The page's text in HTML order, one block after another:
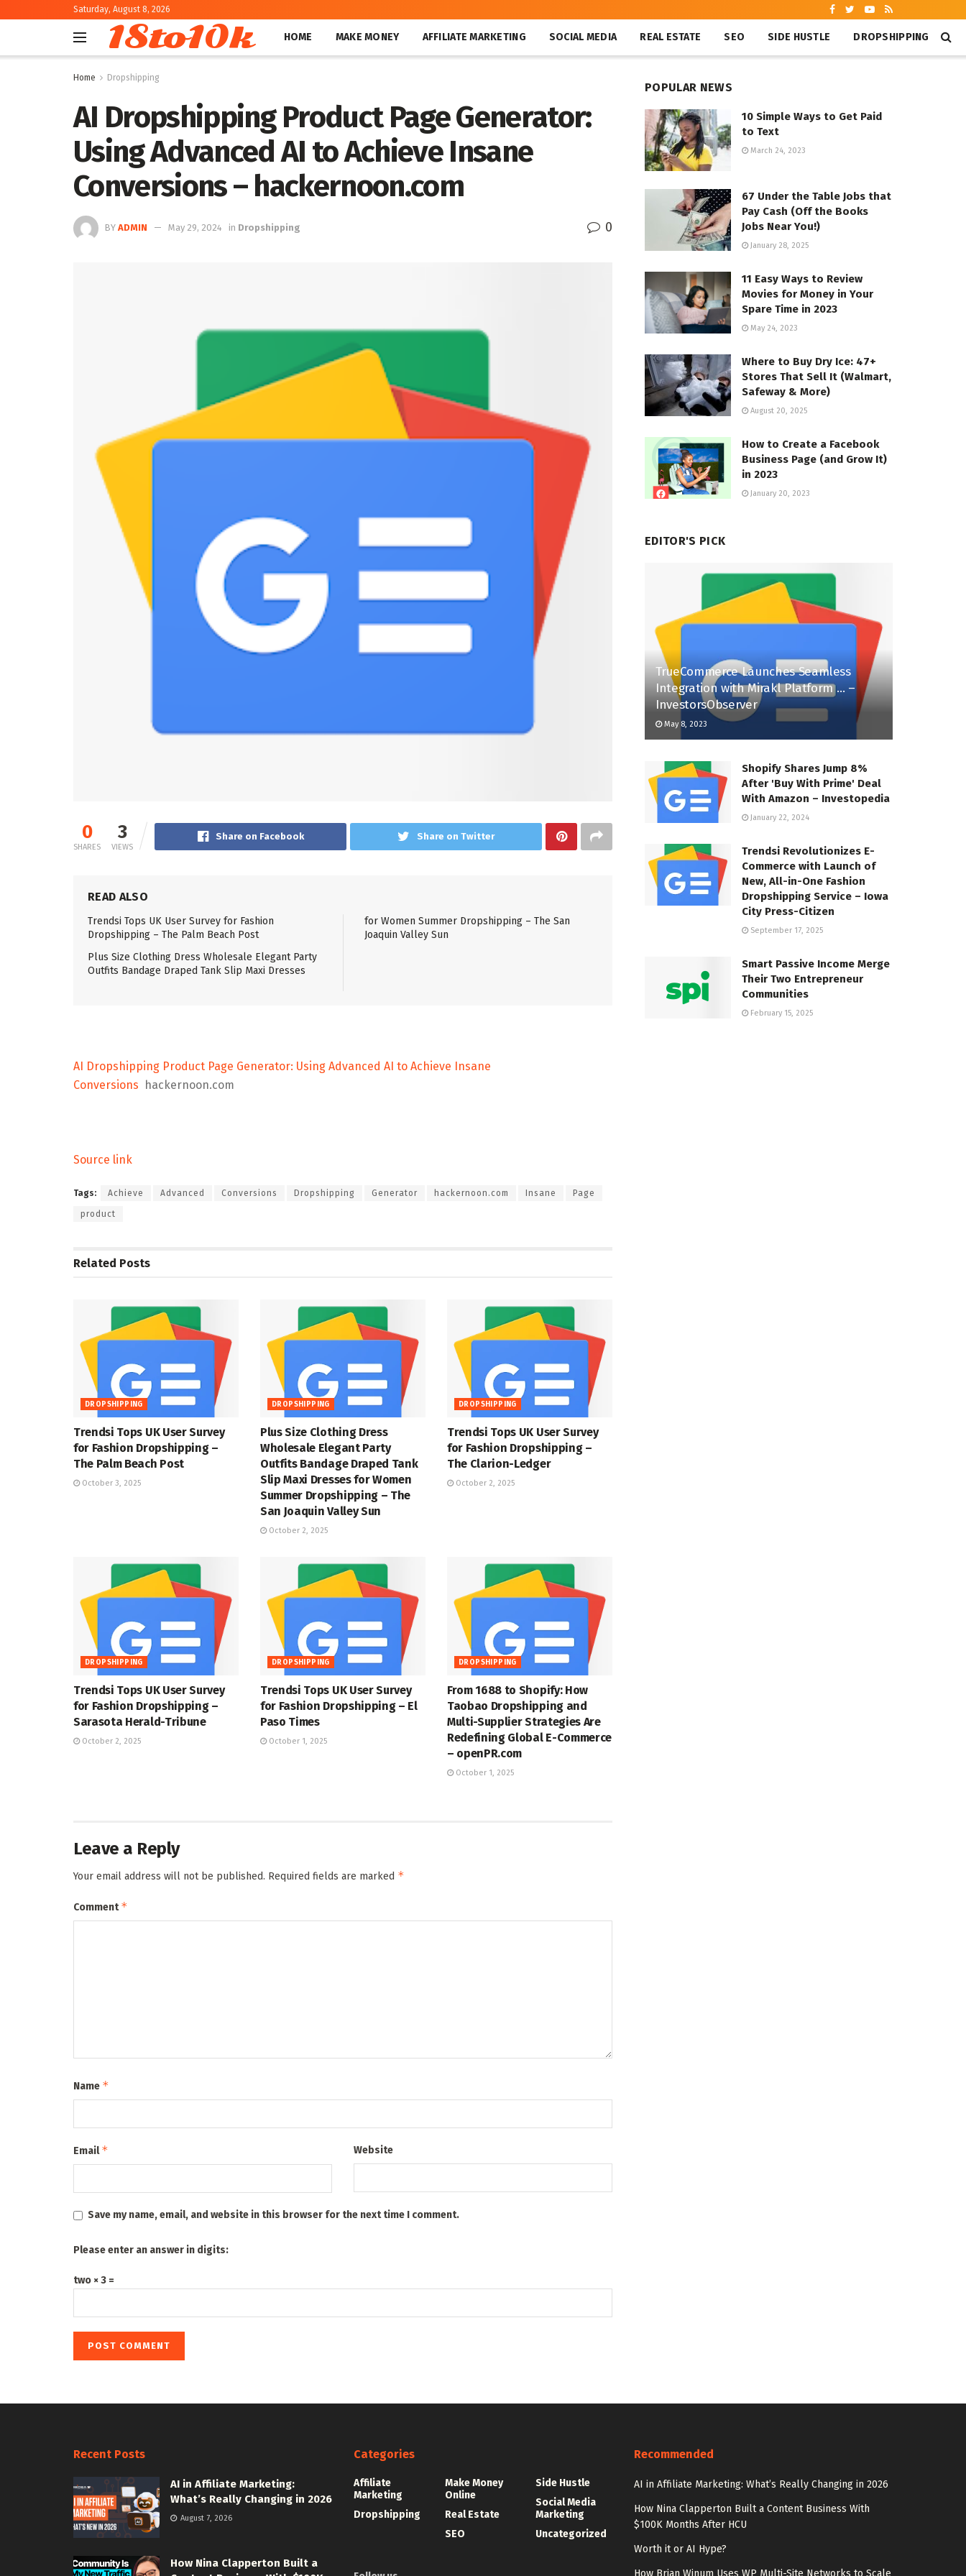
Saturday, August 8, 2026
18to10k HOME MAKE MONEY AFFILIATE MARKETING SOCIAL MEDIA REAL ESTATE SEO SIDE HUSTLE DROPSHIPPING
Home Dropshipping
AI Dropshipping Product Page Generator:
Using Advanced AI to Achieve Insane
Conversions – hackernoon.com
BY ADMIN May 29, 2024 in Dropshipping 0
0
SHARES
3
VIEWS
Share on Facebook Share on Twitter
READ ALSO
Trendsi Tops UK User Survey for Fashion
Dropshipping – The Palm Beach Post
Plus Size Clothing Dress Wholesale Elegant Party
Outfits Bandage Draped Tank Slip Maxi Dresses
for Women Summer Dropshipping – The San
Joaquin Valley Sun
AI Dropshipping Product Page Generator: Using Advanced AI to Achieve Insane
Conversions hackernoon.com
Source link
Tags: Achieve Advanced Conversions Dropshipping Generator hackernoon.com Insane Page
product
Related Posts
DROPSHIPPING
Trendsi Tops UK User Survey
for Fashion Dropshipping –
The Palm Beach Post
October 3, 2025
DROPSHIPPING
Plus Size Clothing Dress
Wholesale Elegant Party
Outfits Bandage Draped Tank
Slip Maxi Dresses for Women
Summer Dropshipping – The
San Joaquin Valley Sun
October 2, 2025
DROPSHIPPING
Trendsi Tops UK User Survey
for Fashion Dropshipping –
The Clarion-Ledger
October 2, 2025
DROPSHIPPING
Trendsi Tops UK User Survey
for Fashion Dropshipping –
Sarasota Herald-Tribune
October 2, 2025
DROPSHIPPING
Trendsi Tops UK User Survey
for Fashion Dropshipping – El
Paso Times
October 1, 2025
DROPSHIPPING
From 1688 to Shopify: How
Taobao Dropshipping and
Multi-Supplier Strategies Are
Redefining Global E-Commerce
– openPR.com
October 1, 2025
Leave a Reply
Your email address will not be published. Required fields are marked *
Comment*
Name *
Email* Website
Save my name, email, and website in this browser for the next time I comment.
Please enter an answer in digits:
two × 3 =
POPULAR NEWS
10 Simple Ways to Get Paid
to Text
March 24, 2023
67 Under the Table Jobs that
Pay Cash (Off the Books
Jobs Near You!)
January 28, 2025
11 Easy Ways to Review
Movies for Money in Your
Spare Time in 2023
May 24, 2023
Where to Buy Dry Ice: 47+
Stores That Sell It (Walmart,
Safeway & More)
August 20, 2025
How to Create a Facebook
Business Page (and Grow It)
in 2023
January 20, 2023
EDITOR'S PICK
TrueCommerce Launches Seamless
Integration with Mirakl Platform … –
InvestorsObserver
May 8, 2023
Shopify Shares Jump 8%
After 'Buy With Prime' Deal
With Amazon – Investopedia
January 22, 2024
Trendsi Revolutionizes E-
Commerce with Launch of
New, All-in-One Fashion
Dropshipping Service – Iowa
City Press-Citizen
September 17, 2025
Smart Passive Income Merge
Their Two Entrepreneur
Communities
February 15, 2025
Recent Posts
AI in Affiliate Marketing:
What’s Really Changing in 2026
August 7, 2026
How Nina Clapperton Built a
Categories
Affiliate
Marketing
Dropshipping
Make Money
Online
Real Estate
SEO
Side Hustle
Social Media
Marketing
Uncategorized
Recommended
AI in Affiliate Marketing: What’s Really Changing in 2026
How Nina Clapperton Built a Content Business With
$100K Months After HCU
Worth it or AI Hype?
How Brian Winum Uses WP Multi-Site Networks to Scale